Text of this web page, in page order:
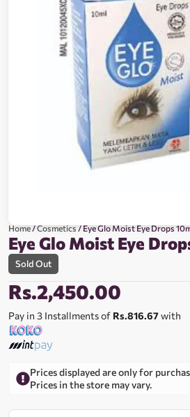
Home/Cosmetics/ Eye Glo Moist Eye Drops
Eye Glo Moist Eye
Sold Out
Rs.2,450.00
Pay in 3 Installments of Rs.816.67with
Prices displayed are only for
Prices in the store may vary.